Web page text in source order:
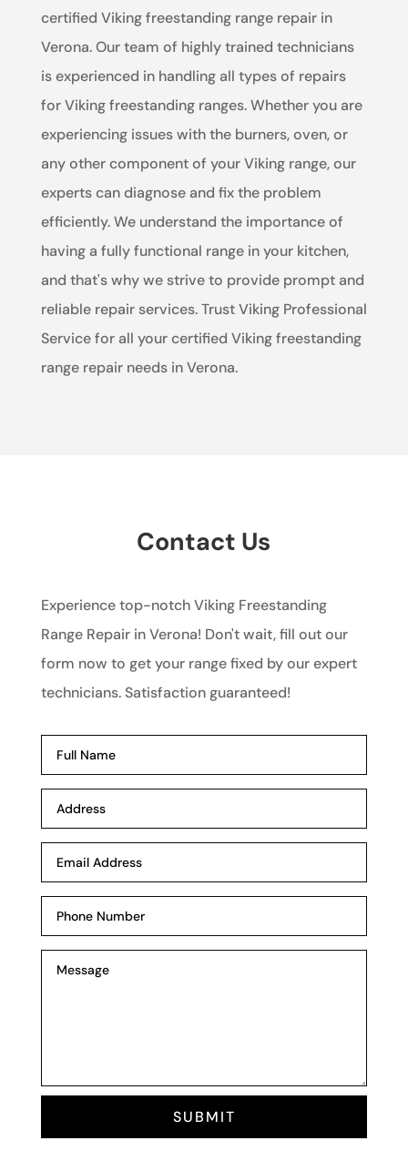
certified Viking freestanding range repair in
Verona. Our team of highly trained technicians
is experienced in handling all types of repairs
for Viking freestanding ranges. Whether you are
experiencing issues with the burners, oven, or
any other component of your Viking range, our
experts can diagnose and fix the problem
efficiently. We understand the importance of
having a fully functional range in your kitchen,
and that's why we strive to provide prompt and
reliable repair services. Trust Viking Professional
Service for all your certified Viking freestanding
range repair needs in Verona.
Contact Us
Experience top-notch Viking Freestanding
Range Repair in Verona! Don't wait, fill out our
form now to get your range fixed by our expert
technicians. Satisfaction guaranteed!
SUBMIT